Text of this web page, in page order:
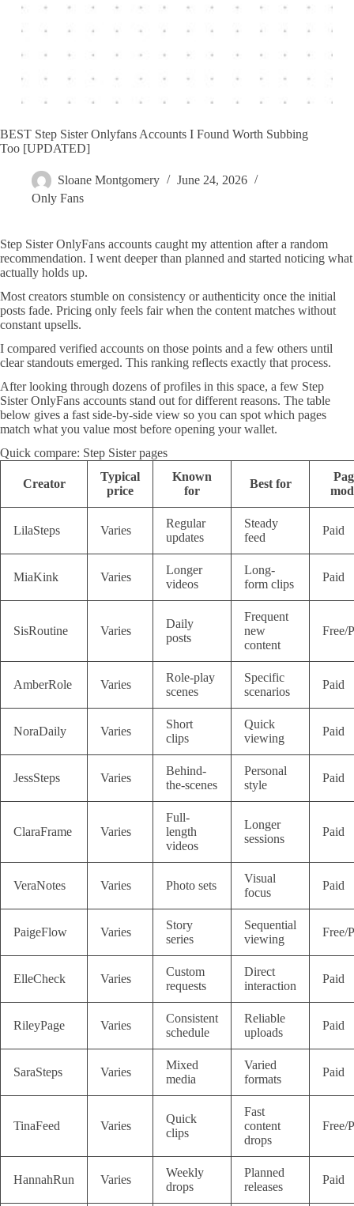
BEST Step Sister Onlyfans Accounts I Found Worth Subbing
Too [UPDATED]
Sloane Montgomery
June 24, 2026
Only Fans
Step Sister OnlyFans accounts caught my attention after a random
recommendation. I went deeper than planned and started noticing what
actually holds up.
Most creators stumble on consistency or authenticity once the initial
posts fade. Pricing only feels fair when the content matches without
constant upsells.
I compared verified accounts on those points and a few others until
clear standouts emerged. This ranking reflects exactly that process.
After looking through dozens of profiles in this space, a few Step
Sister OnlyFans accounts stand out for different reasons. The table
below gives a fast side-by-side view so you can spot which pages
match what you value most before opening your wallet.
Quick compare: Step Sister pages
Creator
Typical
price
Known
for
Best for
LilaSteps Varies
Regular
updates
Steady
feed
Paid
MiaKink Varies
Longer
videos
Long-
form clips
Paid
SisRoutine Varies
Daily
posts
Frequent
new
content
Free/
AmberRole Varies
Role-play
scenes
Specific
scenarios
Paid
NoraDaily Varies
Short
clips
Quick
viewing
Paid
JessSteps Varies
Behind-
the-scenes
Personal
style
Paid
ClaraFrame Varies
Full-
length
videos
Longer
sessions
Paid
VeraNotes Varies Photo sets
Visual
focus
Paid
PaigeFlow Varies
Story
series
Sequential
viewing
Free/
ElleCheck Varies
Custom
requests
Direct
interaction
Paid
RileyPage Varies
Consistent
schedule
Reliable
uploads
Paid
SaraSteps Varies
Mixed
media
Varied
formats
Paid
TinaFeed Varies
Quick
clips
Fast
content
drops
Free/
HannahRun Varies
Weekly
drops
Planned
releases
Paid